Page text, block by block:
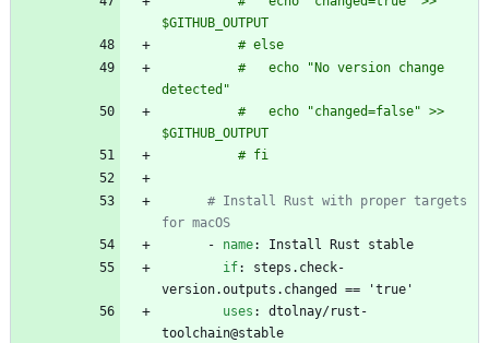
$GITHUB_OUTPUT
          # else
detected"
$GITHUB_OUTPUT
          # fi
# Install Rust with proper targets
for macOS
- name:
Install Rust stable
if:
steps.check-
version.outputs.changed == 'true'
uses :
dtolnay/rust-
toolchain@stable